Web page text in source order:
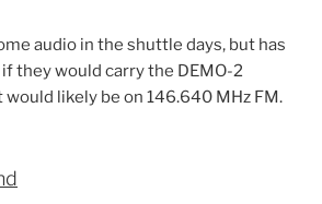
audio in the shuttle days, but has
they would carry the DEMO-2
would likely be on 146.640 MHz FM.